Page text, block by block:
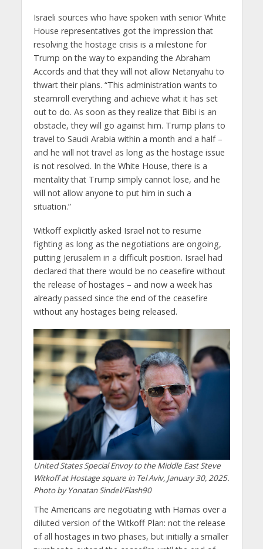
Israeli sources who have spoken with senior White
House representatives got the impression that
resolving the hostage crisis is a milestone for
Trump on the way to expanding the Abraham
Accords and that they will not allow Netanyahu to
thwart their plans. “This administration wants to
steamroll everything and achieve what it has set
out to do. As soon as they realize that Bibi is an
obstacle, they will go against him. Trump plans to
travel to Saudi Arabia within a month and a half –
and he will not travel as long as the hostage issue
is not resolved. In the White House, there is a
mentality that Trump simply cannot lose, and he
will not allow anyone to put him in such a
situation.”
Witkoff explicitly asked Israel not to resume
fighting as long as the negotiations are ongoing,
putting Jerusalem in a difficult position. Israel had
declared that there would be no ceasefire without
the release of hostages – and now a week has
already passed since the end of the ceasefire
without any hostages being released.
United States Special Envoy to the Middle East Steve
Witkoff at Hostage square in Tel Aviv, January 30, 2025.
Photo by Yonatan Sindel/Flash90
The Americans are negotiating with Hamas over a
diluted version of the Witkoff Plan: not the release
of all hostages in two phases, but initially a smaller